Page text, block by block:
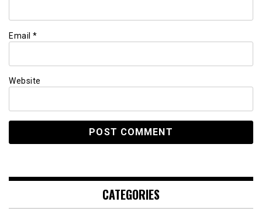
Email *
Website
CATEGORIES